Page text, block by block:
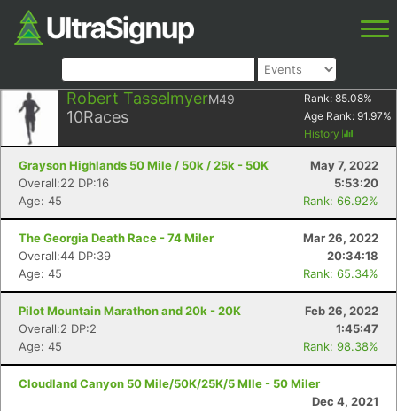
Robert TasselmyerM49
10Races
Rank: 85.08%
Age Rank: 91.97%
History
Grayson Highlands 50 Mile / 50k / 25k - 50K
May 7, 2022
Overall:22 DP:16
5:53:20
Age: 45
Rank: 66.92%
The Georgia Death Race - 74 Miler
Mar 26, 2022
Overall:44 DP:39
20:34:18
Age: 45
Rank: 65.34%
Pilot Mountain Marathon and 20k - 20K
Feb 26, 2022
Overall:2 DP:2
1:45:47
Age: 45
Rank: 98.38%
Cloudland Canyon 50 Mile/50K/25K/5 MIle - 50 Miler
Dec 4, 2021